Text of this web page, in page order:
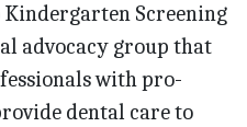
Kindergarten Screening
advocacy group that
with pro-
dental care to